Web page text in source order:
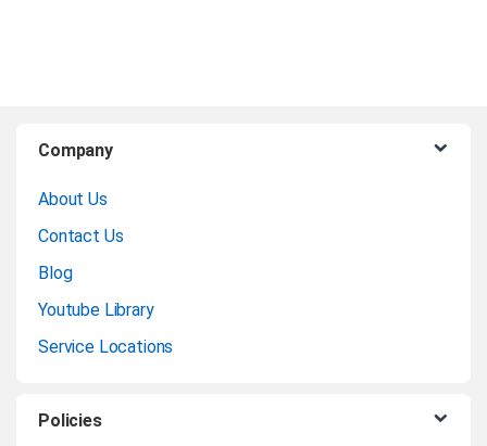
Company
About Us
Contact Us
Blog
Youtube Library
Service Locations
Policies